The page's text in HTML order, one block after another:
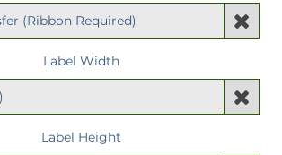
Label Width
Label Height